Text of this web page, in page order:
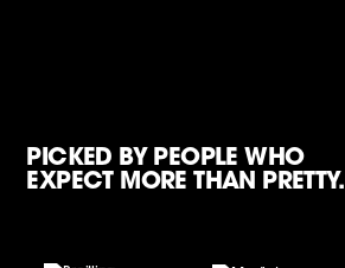
PICKED BY PEOPLE WHO
EXPECT MORE THAN PRETTY.